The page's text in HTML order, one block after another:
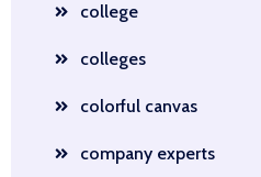
college
colleges
colorful canvas
company experts